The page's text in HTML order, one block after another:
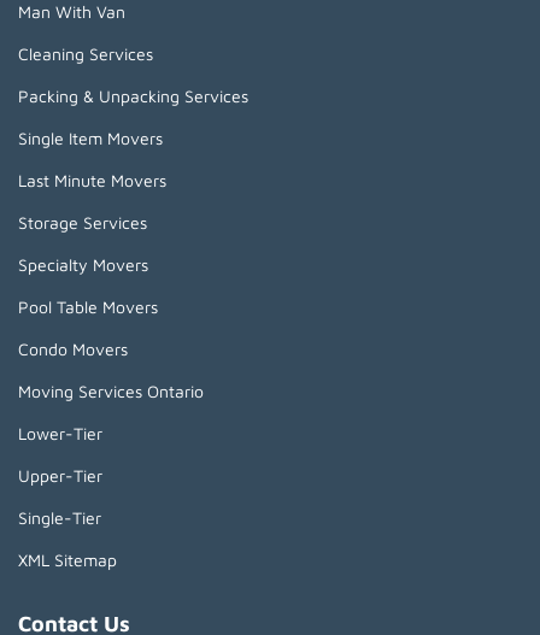
Man With Van
Cleaning Services
Packing & Unpacking Services
Single Item Movers
Last Minute Movers
Storage Services
Specialty Movers
Pool Table Movers
Condo Movers
Moving Services Ontario
Lower-Tier
Upper-Tier
Single-Tier
XML Sitemap
Contact Us